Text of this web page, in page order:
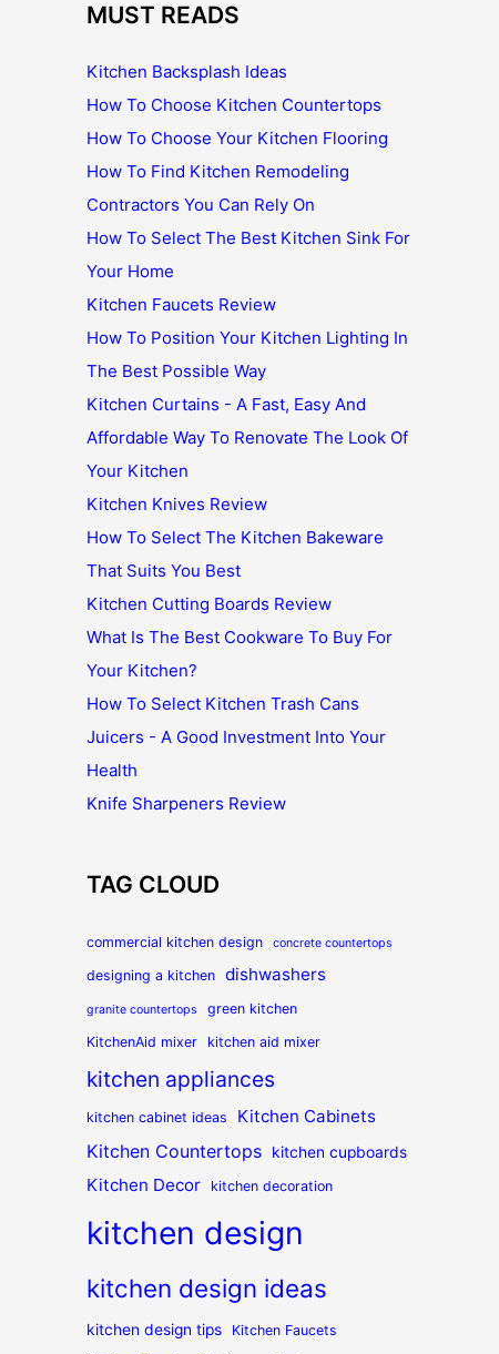
MUST READS
Kitchen Backsplash Ideas
How To Choose Kitchen Countertops
How To Choose Your Kitchen Flooring
How To Find Kitchen Remodeling
Contractors You Can Rely On
How To Select The Best Kitchen Sink For
Your Home
Kitchen Faucets Review
How To Position Your Kitchen Lighting In
The Best Possible Way
Kitchen Curtains - A Fast, Easy And
Affordable Way To Renovate The Look Of
Your Kitchen
Kitchen Knives Review
How To Select The Kitchen Bakeware
That Suits You Best
Kitchen Cutting Boards Review
What Is The Best Cookware To Buy For
Your Kitchen?
How To Select Kitchen Trash Cans
Juicers - A Good Investment Into Your
Health
Knife Sharpeners Review
TAG CLOUD
commercial kitchen design concrete countertops
designing a kitchen dishwashers
granite countertops
green kitchen
KitchenAid mixer
kitchen aid mixer
kitchen appliances
kitchen cabinet ideas Kitchen Cabinets
Kitchen Countertops kitchen cupboards
Kitchen Decor kitchen decoration
kitchen design
kitchen design ideas
kitchen design tips
Kitchen Faucets